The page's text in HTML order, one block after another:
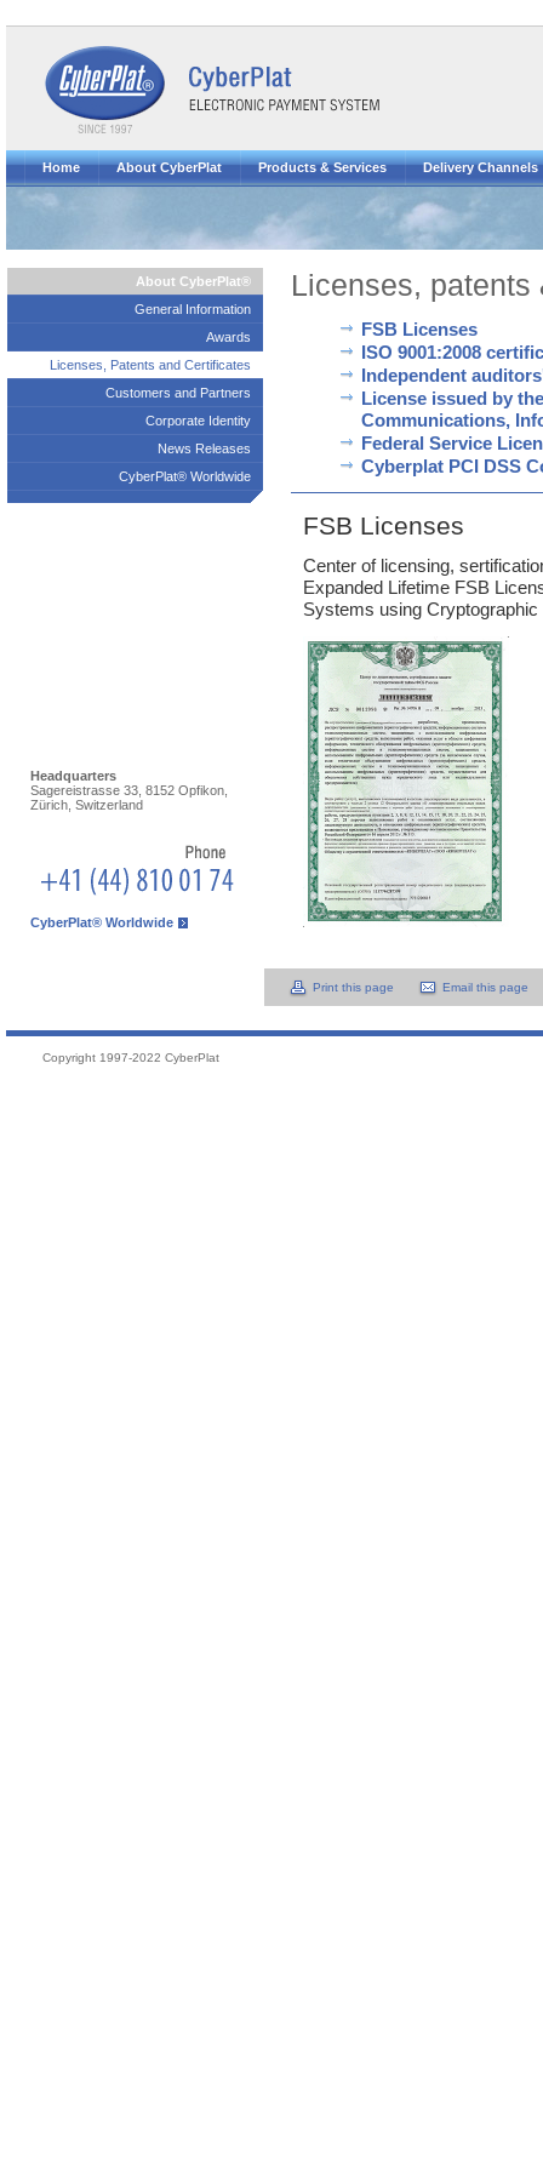
Home About CyberPlat Products & Services Delivery Channels
About CyberPlat®
General Information
Awards
Licenses, Patents and Certificates
Customers and Partners
Corporate Identity
News Releases
CyberPlat® Worldwide
Licenses, patents
FSB Licenses
ISO 9001:2008
Independent
License issued by
Communications,
Federal Service
Cyberplat PCI DSS
FSB Licenses
Center of licensing,
Expanded Lifetime FSB
Systems using
Headquarters
Sagereistrasse 33, 8152 Opfikon,
Zürich, Switzerland
CyberPlat® Worldwide
Print this page Email this page
Copyright 1997-2022 CyberPlat